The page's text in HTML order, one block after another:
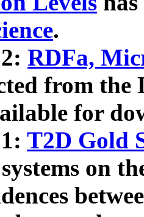
.
RDFa,
from the
for
T2D Gold
on